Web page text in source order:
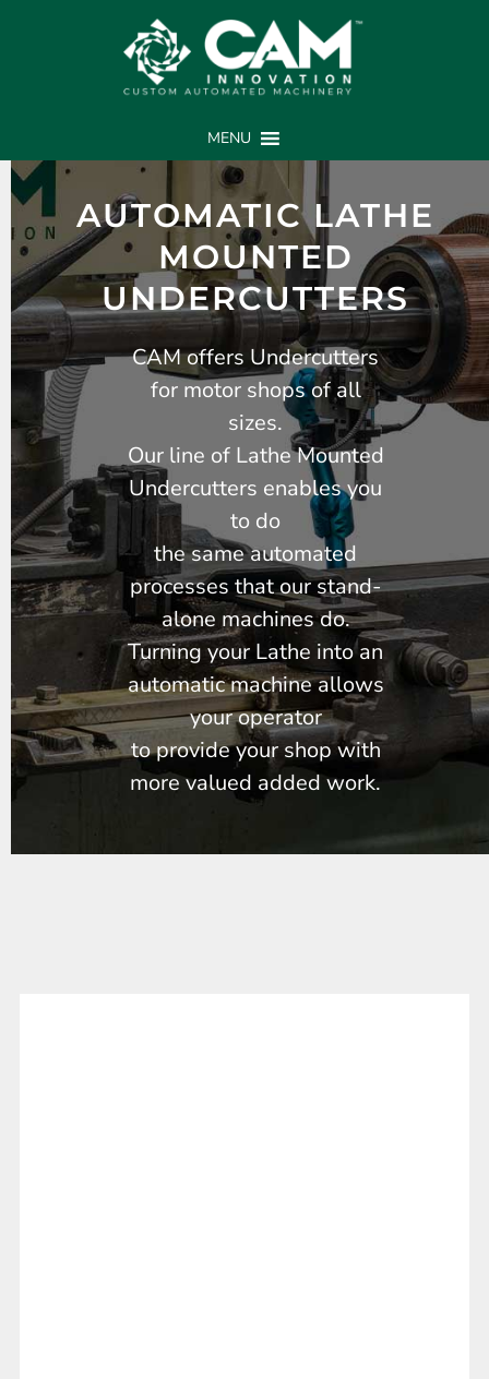
MENU
AUTOMATIC LATHE
MOUNTED
UNDERCUTTERS
CAM offers Undercutters
for motor shops of all
sizes.
Our line of Lathe Mounted
Undercutters enables you
to do
the same automated
processes that our stand-
alone machines do.
Turning your Lathe into an
automatic machine allows
your operator
to provide your shop with
more valued added work.